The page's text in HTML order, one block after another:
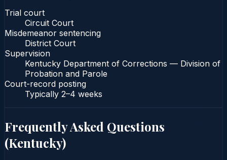
Trial court
Circuit Court
Misdemeanor sentencing
District Court
Supervision
Kentucky Department of Corrections — Division of
Probation and Parole
Court-record posting
Typically 2–4 weeks
Frequently Asked Questions
(Kentucky)